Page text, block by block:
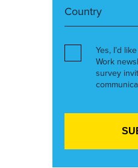
Yes, I’d
Work
survey